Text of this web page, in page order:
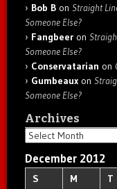
Bob B on Straight
Someone Else?
Fangbeer on
Someone Else?
Conservatarian on
Gumbeaux on
Someone Else?
Archives
Archives
December 2012
S M T